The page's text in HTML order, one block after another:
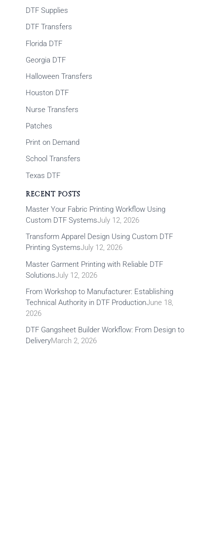
DTF Supplies
DTF Transfers
Florida DTF
Georgia DTF
Halloween Transfers
Houston DTF
Nurse Transfers
Patches
Print on Demand
School Transfers
Texas DTF
RECENT POSTS
Master Your Fabric Printing Workflow Using
Custom DTF SystemsJuly 12, 2026
Transform Apparel Design Using Custom DTF
Printing SystemsJuly 12, 2026
Master Garment Printing with Reliable DTF
SolutionsJuly 12, 2026
From Workshop to Manufacturer: Establishing
Technical Authority in DTF ProductionJune 18,
2026
DTF Gangsheet Builder Workflow: From Design to
DeliveryMarch 2, 2026